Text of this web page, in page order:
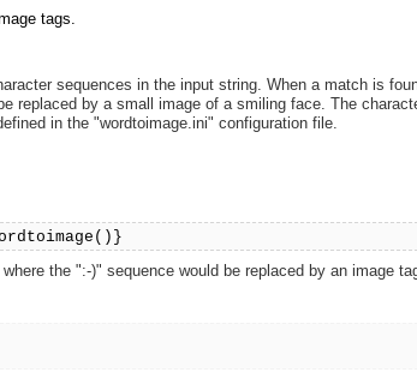
tags.
sequences in the input string. When a match is
replaced by a small image of a smiling face. The
in the "wordtoimage.ini" configuration file.
the ":-)" sequence would be replaced by an image